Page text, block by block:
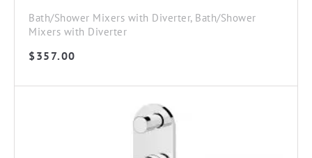
Bath/Shower Mixers with Diverter, Bath/Shower
Mixers with Diverter
$357.00